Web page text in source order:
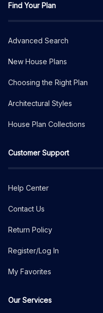
Find Your Plan
Advanced Search
New House Plans
Choosing the Right Plan
Architectural Styles
House Plan Collections
Customer Support
Help Center
Contact Us
Return Policy
Register/Log In
My Favorites
Our Services